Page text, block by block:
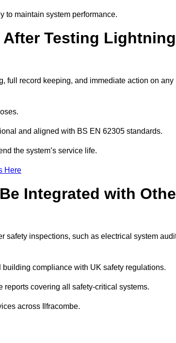
to maintain system performance.
After Testing Lightning
full record keeping, and immediate action on any
and aligned with BS EN 62305 standards.
the system’s service life.
Here
Integrated with
safety inspections, such as electrical system
compliance with UK safety regulations.
covering all safety-critical systems.
across Ilfracombe.